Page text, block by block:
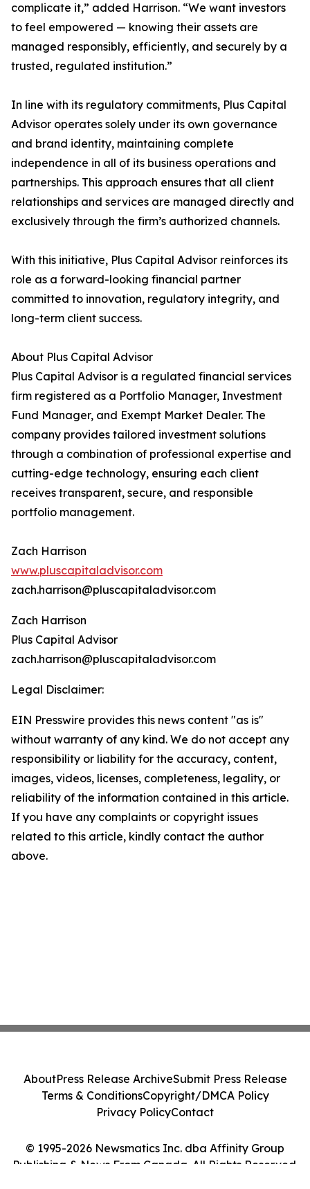
complicate it,” added Harrison. “We want investors
to feel empowered — knowing their assets are
managed responsibly, efficiently, and securely by a
trusted, regulated institution.”
In line with its regulatory commitments, Plus Capital
Advisor operates solely under its own governance
and brand identity, maintaining complete
independence in all of its business operations and
partnerships. This approach ensures that all client
relationships and services are managed directly and
exclusively through the firm’s authorized channels.
With this initiative, Plus Capital Advisor reinforces its
role as a forward-looking financial partner
committed to innovation, regulatory integrity, and
long-term client success.
About Plus Capital Advisor
Plus Capital Advisor is a regulated financial services
firm registered as a Portfolio Manager, Investment
Fund Manager, and Exempt Market Dealer. The
company provides tailored investment solutions
through a combination of professional expertise and
cutting-edge technology, ensuring each client
receives transparent, secure, and responsible
portfolio management.
Zach Harrison
www.pluscapitaladvisor.com
zach.harrison@pluscapitaladvisor.com
Zach Harrison
Plus Capital Advisor
zach.harrison@pluscapitaladvisor.com
Legal Disclaimer:
EIN Presswire provides this news content "as is"
without warranty of any kind. We do not accept any
responsibility or liability for the accuracy, content,
images, videos, licenses, completeness, legality, or
reliability of the information contained in this article.
If you have any complaints or copyright issues
related to this article, kindly contact the author
above.
© 1995-2026 Newsmatics Inc. dba Affinity Group
Publishing & News From Canada. All Rights Reserved.
AboutPress Release ArchiveSubmit Press Release
Terms & ConditionsCopyright/DMCA Policy
Privacy PolicyContact